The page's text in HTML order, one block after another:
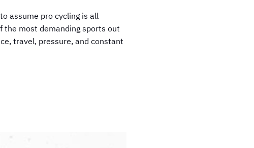
assume pro cycling is all
the most demanding sports out
travel, pressure, and constant